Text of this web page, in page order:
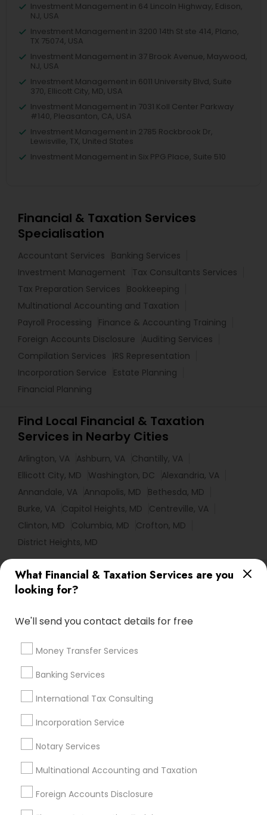
What Financial & Taxation Services are you
looking for?
We'll send you contact details for free
Money Transfer Services
Banking Services
International Tax Consulting
Incorporation Service
Notary Services
Multinational Accounting and Taxation
Foreign Accounts Disclosure
Investment Management in 64 Lincoln Highway, Edison,
NJ, USA
Investment Management in 3200 14th St ste 414, Plano,
TX 75074, USA
Investment Management in 37 Brook Avenue, Maywood,
NJ, USA
Investment Management in 6011 University Blvd, Suite
370, Ellicott City, MD, USA
Investment Management in 7031 Koll Center Parkway
#140, Pleasanton, CA, USA
Investment Management in 2785 Rockbrook Dr,
Lewisville, TX, United States
Investment Management in Six PPG Place, Suite 510
Financial & Taxation Services
Specialisation
Accountant Services
Banking Services
Investment Management
Tax Consultants Services
Tax Preparation Services
Bookkeeping
Multinational Accounting and Taxation
Payroll Processing
Finance & Accounting Training
Foreign Accounts Disclosure
Auditing Services
Compilation Services
IRS Representation
Incorporation Service
Estate Planning
Financial Planning
Find Local Financial & Taxation
Services in Nearby Cities
Arlington, VA Ashburn, VA Chantilly, VA
Ellicott City, MD
Washington, DC
Alexandria, VA
Annandale, VA Annapolis, MD
Bethesda, MD
Burke, VA Capitol Heights, MD
Centreville, VA
Clinton, MD
Columbia, MD
Crofton, MD
District Heights, MD
Most Searched Financial & Taxation
Services Terms in Sterling, VA
Best Rated Payroll Services
Bookkeeping Tax Services
Chase Notary Services
Qualified Financial Advisors
Income Tax Preparers
Payroll Processing Companies Cpa Financial Advisors
Business Payroll Services
Personal Tax Accountants
Health Insurance Broker
Promoted Financial & Taxation
Services Listings in Sterling, VA